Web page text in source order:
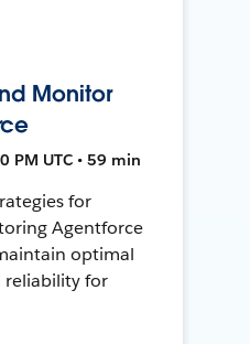
Monitor
PM UTC • 59 min
for
Agentforce
optimal
reliability for